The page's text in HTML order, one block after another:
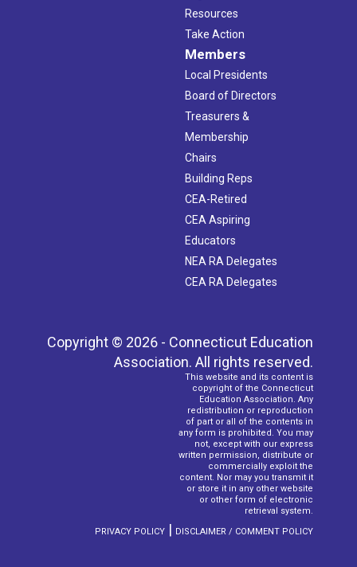
Resources
Take Action
Members
Local Presidents
Board of Directors
Treasurers &
Membership
Chairs
Building Reps
CEA-Retired
CEA Aspiring
Educators
NEA RA Delegates
CEA RA Delegates
Copyright © 2026 - Connecticut Education
Association. All rights reserved.
This website and its content is
copyright of the Connecticut
Education Association. Any
redistribution or reproduction
of part or all of the contents in
any form is prohibited. You may
not, except with our express
written permission, distribute or
commercially exploit the
content. Nor may you transmit it
or store it in any other website
or other form of electronic
retrieval system.
PRIVACY POLICY | DISCLAIMER / COMMENT POLICY